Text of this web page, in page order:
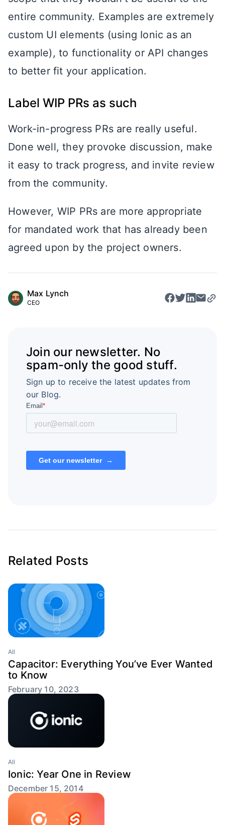
entire community. Examples are extremely
custom UI elements (using Ionic as an
example), to functionality or API changes
to better fit your application.
Label WIP PRs as such
Work-in-progress PRs are really useful.
Done well, they provoke discussion, make
it easy to track progress, and invite review
from the community.
However, WIP PRs are more appropriate
for mandated work that has already been
agreed upon by the project owners.
Max Lynch
CEO
Join our newsletter. No
spam-only the good stuff.
Sign up to receive the latest updates from
our Blog.
Related Posts
All
Capacitor: Everything You’ve Ever Wanted
to Know
February 10, 2023
All
Ionic: Year One in Review
December 15, 2014